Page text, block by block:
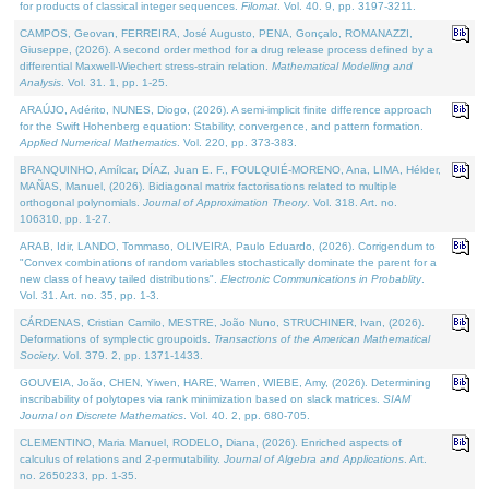
for products of classical integer sequences. Filomat . Vol. 40. 9, pp. 3197-3211.
CAMPOS, Geovan, FERREIRA, José Augusto, PENA, Gonçalo, ROMANAZZI,
Giuseppe, (2026). A second order method for a drug release process defined by a
differential Maxwell-Wiechert stress-strain relation. Mathematical Modelling and
Analysis . Vol. 31. 1, pp. 1-25.
ARAÚJO, Adérito, NUNES, Diogo, (2026). A semi-implicit finite difference approach
for the Swift Hohenberg equation: Stability, convergence, and pattern formation.
Applied Numerical Mathematics . Vol. 220, pp. 373-383.
BRANQUINHO, Amílcar, DÍAZ, Juan E. F., FOULQUIÉ-MORENO, Ana, LIMA, Hélder,
MAÑAS, Manuel, (2026). Bidiagonal matrix factorisations related to multiple
orthogonal polynomials. Journal of Approximation Theory. Vol. 318. Art. no.
106310, pp. 1-27.
ARAB, Idir, LANDO, Tommaso, OLIVEIRA, Paulo Eduardo, (2026). Corrigendum to
"Convex combinations of random variables stochastically dominate the parent for a
new class of heavy tailed distributions". Electronic Communications in Probablity.
Vol. 31. Art. no. 35, pp. 1-3.
CÁRDENAS, Cristian Camilo, MESTRE, João Nuno, STRUCHINER, Ivan, (2026).
Deformations of symplectic groupoids. Transactions of the American Mathematical
Society. Vol. 379. 2, pp. 1371-1433.
GOUVEIA, João, CHEN, Yiwen, HARE, Warren, WIEBE, Amy, (2026). Determining
inscribability of polytopes via rank minimization based on slack matrices. SIAM
Journal on Discrete Mathematics . Vol. 40. 2, pp. 680-705.
CLEMENTINO, Maria Manuel, RODELO, Diana, (2026). Enriched aspects of
calculus of relations and 2-permutability. Journal of Algebra and Applications . Art.
no. 2650233, pp. 1-35.